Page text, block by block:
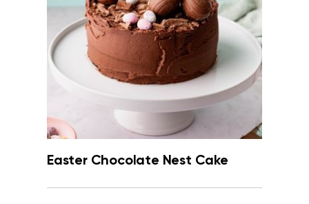
Easter Chocolate Nest Cake